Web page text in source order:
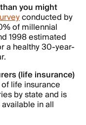
you might
conducted by
of millennial
1998 estimated
a healthy 30-year-
(life insurance)
life insurance
by state and is
in all